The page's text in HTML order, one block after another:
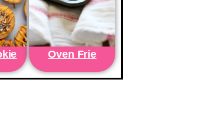
Oven Frie